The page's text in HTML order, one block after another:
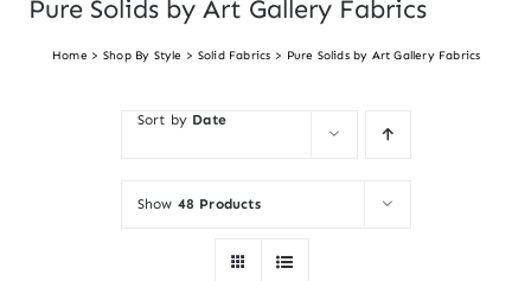
Pure Solids by Art Gallery Fabrics
Home Shop By Style Solid Fabrics Pure Solids by Art Gallery Fabrics
Sort by Date
Show 48 Products